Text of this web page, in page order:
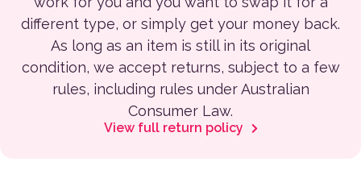
different type, or simply get your money back.
As long as an item is still in its original
condition, we accept returns, subject to a few
rules, including rules under Australian
Consumer Law.
View full return policy